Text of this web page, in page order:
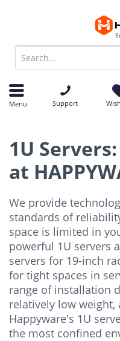
Menu Support
1U
at
We provide
standards of
space is limited in
powerful 1U servers
servers for 19-inch
for tight spaces in
range of installation
relatively low weight,
Happyware's 1U
the most confined